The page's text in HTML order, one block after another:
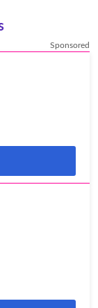
Sponsored